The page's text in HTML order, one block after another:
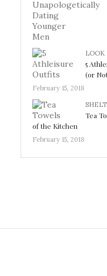
LOOK
5
(or
February 15, 2018
Tea
of the Kitchen
February 15, 2018